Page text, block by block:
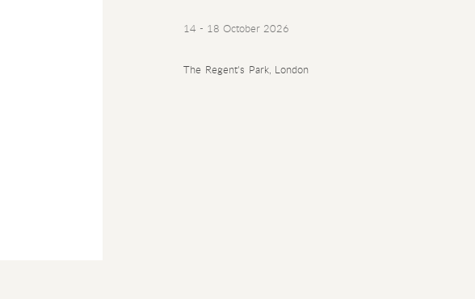
14 - 18 October 2026
The Regent's Park, London